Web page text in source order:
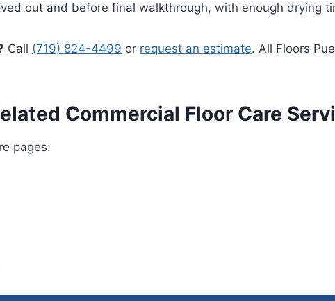
out and before final walkthrough, with enough drying
Call (719) 824-4499 or request an estimate. All Floors
Commercial Floor Care
pages: